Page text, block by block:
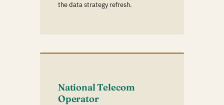
the data strategy refresh.
National Telecom
Operator